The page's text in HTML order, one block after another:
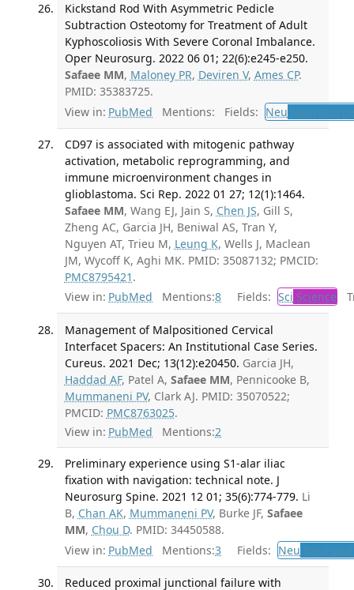
Kickstand Rod With Asymmetric Pedicle
Subtraction Osteotomy for Treatment of Adult
Kyphoscoliosis With Severe Coronal Imbalance.
Oper Neurosurg. 2022 06 01; 22(6):e245-e250.
Safaee MM, Maloney PR, Deviren V, Ames CP.
PMID: 35383725.
View in: PubMed Mentions: Fields: Neu
CD97 is associated with mitogenic pathway
activation, metabolic reprogramming, and
immune microenvironment changes in
glioblastoma. Sci Rep. 2022 01 27; 12(1):1464.
Safaee MM, Wang EJ, Jain S, Chen JS, Gill S,
Zheng AC, Garcia JH, Beniwal AS, Tran Y,
Nguyen AT, Trieu M, Leung K, Wells J, Maclean
JM, Wycoff K, Aghi MK. PMID: 35087132; PMCID:
PMC8795421 .
View in: PubMed Mentions:8 Fields: Sci Science
Management of Malpositioned Cervical
Interfacet Spacers: An Institutional Case Series.
Cureus. 2021 Dec; 13(12):e20450. Garcia JH,
Haddad AF, Patel A, Safaee MM, Pennicooke B,
Mummaneni PV, Clark AJ. PMID: 35070522;
PMCID: PMC8763025.
View in: PubMed Mentions:2
Preliminary experience using S1-alar iliac
fixation with navigation: technical note. J
Neurosurg Spine. 2021 12 01; 35(6):774-779. Li
B, Chan AK, Mummaneni PV, Burke JF, Safaee
MM, Chou D. PMID: 34450588.
View in: PubMed Mentions:3 Fields: Neu
Reduced proximal junctional failure with